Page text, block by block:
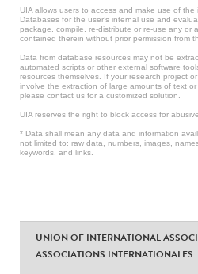
UIA allows users to access and make use of
Databases for the user’s internal use and
package, compile, re-distribute or re-use any or
contained therein without prior permission from
Data from database resources may not be
automated scripts or other external software
resources themselves. If your research project
involve the extraction of large amounts of text
please contact us for a customized solution.
UIA reserves the right to block access for
* Data shall mean any data and information
not limited to: raw data, numbers, images,
keywords, and links.
UNION OF INTERNATIONAL
ASSOCIATIONS INTERNATIONALES